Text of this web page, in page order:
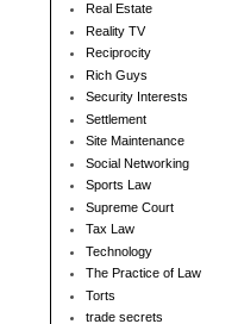
Real Estate
Reality TV
Reciprocity
Rich Guys
Security Interests
Settlement
Site Maintenance
Social Networking
Sports Law
Supreme Court
Tax Law
Technology
The Practice of Law
Torts
trade secrets